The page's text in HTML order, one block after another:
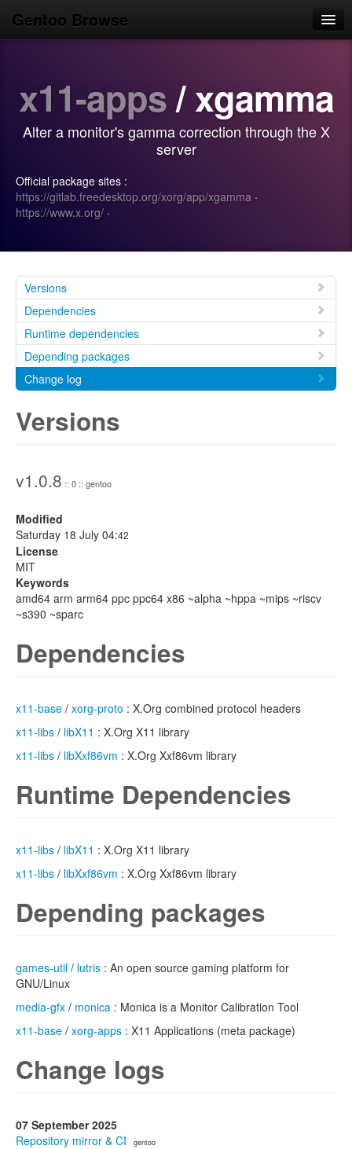
Gentoo Browse
Browse
Use
Search
x11-apps/ xgamma
Alter a monitor's gamma correction through the X
server
Official package sites :
https://gitlab.freedesktop.org/xorg/app/xgamma ·
https://www.x.org/ ·
Versions
Dependencies
Runtime dependencies
Depending packages
Change log
Versions
v1.0.8 :: 0 :: gentoo
Modified
Saturday 18 July 04:42
License
MIT
Keywords
amd64 arm arm64 ppc ppc64 x86 ~alpha ~hppa ~mips ~riscv
~s390 ~sparc
Dependencies
x11-base / xorg-proto : X.Org combined protocol headers
x11-libs / libX11 : X.Org X11 library
x11-libs / libXxf86vm : X.Org Xxf86vm library
Runtime Dependencies
x11-libs / libX11 : X.Org X11 library
x11-libs / libXxf86vm : X.Org Xxf86vm library
Depending packages
games-util / lutris : An open source gaming platform for
GNU/Linux
media-gfx / monica : Monica is a Monitor Calibration Tool
x11-base / xorg-apps : X11 Applications (meta package)
Change logs
07 September 2025
Repository mirror & CI · gentoo